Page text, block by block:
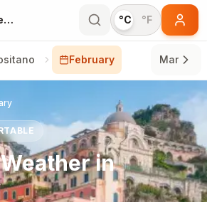
Positano in February °C °F
February Mar
in